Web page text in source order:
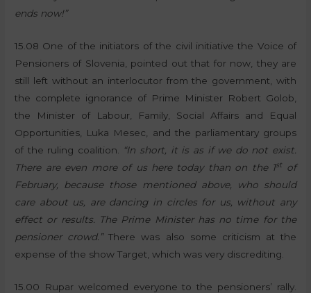
ends now!”
15.08 One of the initiators of the civil initiative the Voice of
Pensioners of Slovenia, pointed out that for now, they are
still left without an interlocutor from the government, with
the complete ignorance of Prime Minister Robert Golob,
the Minister of Labour, Family, Social Affairs and Equal
Opportunities, Luka Mesec, and the parliamentary groups
of the ruling coalition.
“In short, it is as if we do not exist.
There are even more of us here today than on the 1st
of
February, because those mentioned above, who should
care about us, are dancing in circles for us, without any
effect or results. The Prime Minister has no time for the
pensioner crowd.”There was also some criticism at the
expense of the show Target, which was very discrediting.
15.00 Rupar welcomed everyone to the pensioners’ rally.